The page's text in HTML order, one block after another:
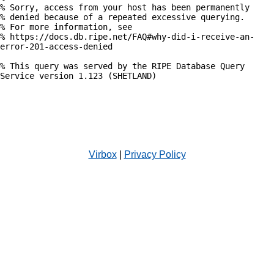
% Sorry, access from your host has been permanently
% denied because of a repeated excessive querying.
% For more information, see
% https://docs.db.ripe.net/FAQ#why-did-i-receive-an-
error-201-access-denied
% This query was served by the RIPE Database Query
Service version 1.123 (SHETLAND)
Virbox| Privacy Policy